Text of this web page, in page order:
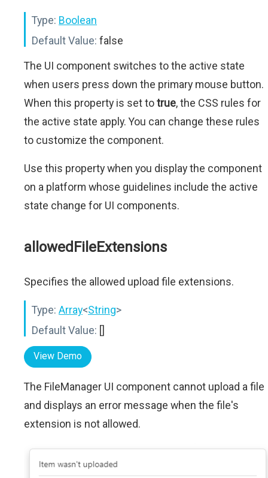
Type: Boolean
Default Value: false
The UI component switches to the active state
when users press down the primary mouse button.
When this property is set totrue, the CSS rules for
the active state apply. You can change these rules
to customize the component.
Use this property when you display the component
on a platform whose guidelines include the active
state change for UI components.
allowedFileExtensions
Specifies the allowed upload file extensions.
Type: Array<String>
Default Value: []
View Demo
The FileManager UI component cannot upload a file
and displays an error message when the file's
extension is not allowed.